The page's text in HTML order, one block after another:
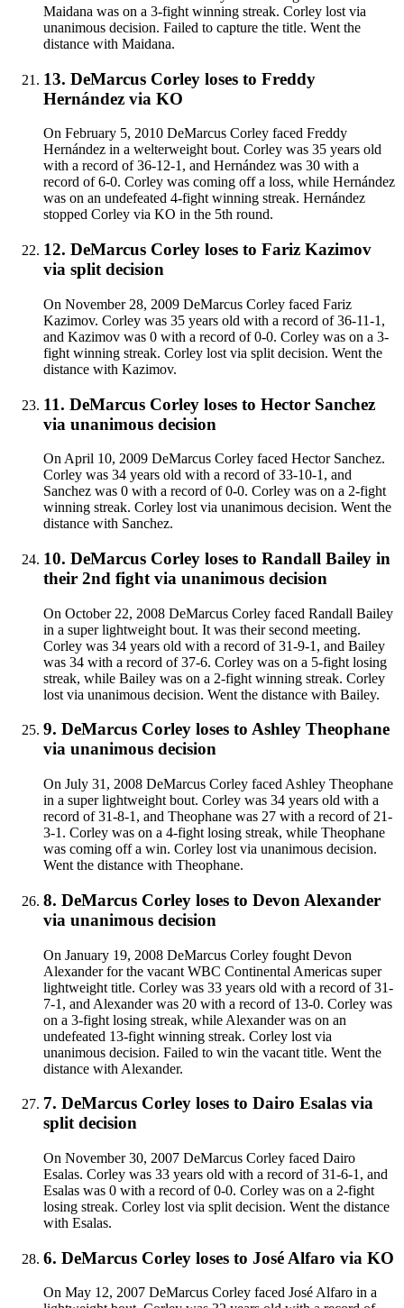
Maidana was on a 3-fight winning streak. Corley lost via
unanimous decision. Failed to capture the title. Went the
distance with Maidana.
13. DeMarcus Corley loses to Freddy
Hernández via KO
On February 5, 2010 DeMarcus Corley faced Freddy
Hernández in a welterweight bout. Corley was 35 years old
with a record of 36-12-1, and Hernández was 30 with a
record of 6-0. Corley was coming off a loss, while Hernández
was on an undefeated 4-fight winning streak. Hernández
stopped Corley via KO in the 5th round.
12. DeMarcus Corley loses to Fariz Kazimov
via split decision
On November 28, 2009 DeMarcus Corley faced Fariz
Kazimov. Corley was 35 years old with a record of 36-11-1,
and Kazimov was 0 with a record of 0-0. Corley was on a 3-
fight winning streak. Corley lost via split decision. Went the
distance with Kazimov.
11. DeMarcus Corley loses to Hector Sanchez
via unanimous decision
On April 10, 2009 DeMarcus Corley faced Hector Sanchez.
Corley was 34 years old with a record of 33-10-1, and
Sanchez was 0 with a record of 0-0. Corley was on a 2-fight
winning streak. Corley lost via unanimous decision. Went the
distance with Sanchez.
10. DeMarcus Corley loses to Randall Bailey in
their 2nd fight via unanimous decision
On October 22, 2008 DeMarcus Corley faced Randall Bailey
in a super lightweight bout. It was their second meeting.
Corley was 34 years old with a record of 31-9-1, and Bailey
was 34 with a record of 37-6. Corley was on a 5-fight losing
streak, while Bailey was on a 2-fight winning streak. Corley
lost via unanimous decision. Went the distance with Bailey.
9. DeMarcus Corley loses to Ashley Theophane
via unanimous decision
On July 31, 2008 DeMarcus Corley faced Ashley Theophane
in a super lightweight bout. Corley was 34 years old with a
record of 31-8-1, and Theophane was 27 with a record of 21-
3-1. Corley was on a 4-fight losing streak, while Theophane
was coming off a win. Corley lost via unanimous decision.
Went the distance with Theophane.
8. DeMarcus Corley loses to Devon Alexander
via unanimous decision
On January 19, 2008 DeMarcus Corley fought Devon
Alexander for the vacant WBC Continental Americas super
lightweight title. Corley was 33 years old with a record of 31-
7-1, and Alexander was 20 with a record of 13-0. Corley was
on a 3-fight losing streak, while Alexander was on an
undefeated 13-fight winning streak. Corley lost via
unanimous decision. Failed to win the vacant title. Went the
distance with Alexander.
7. DeMarcus Corley loses to Dairo Esalas via
split decision
On November 30, 2007 DeMarcus Corley faced Dairo
Esalas. Corley was 33 years old with a record of 31-6-1, and
Esalas was 0 with a record of 0-0. Corley was on a 2-fight
losing streak. Corley lost via split decision. Went the distance
with Esalas.
6. DeMarcus Corley loses to José Alfaro via KO
On May 12, 2007 DeMarcus Corley faced José Alfaro in a